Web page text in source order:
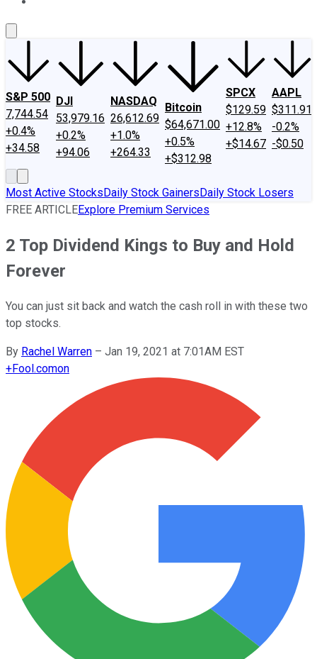
S&P 500
7,744.54
+0.4%
+34.58
DJI
53,979.16
+0.2%
+94.06
NASDAQ
26,612.69
+1.0%
+264.33
Bitcoin
$64,671.00
+0.5%
+$312.98
SPCX
$129.59
+12.8%
+$14.67
AAPL
$311.91
-0.2%
-$0.50
Most Active StocksDaily Stock GainersDaily Stock Losers
FREE ARTICLEExplore Premium Services
2 Top Dividend Kings to Buy and Hold
Forever
You can just sit back and watch the cash roll in with these two
top stocks.
By Rachel Warren – Jan 19, 2021 at 7:01AM EST
+Fool.comon